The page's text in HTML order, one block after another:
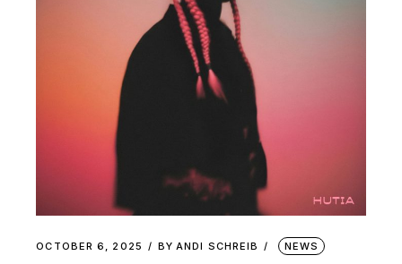
OCTOBER 6, 2025 BY ANDI SCHREIB NEWS